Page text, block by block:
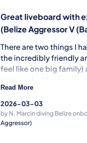
Cabins &
Great liveboard with
(Belize Aggressor V
There are two things I
the incredibly friendly
feel like one big family)
prepared with passion
all over the world. The
upper deck, perfect for
only small downside is
shared saloon and
Read More
2026-03-03
by N. Marcindiving Belize
Aggressor)